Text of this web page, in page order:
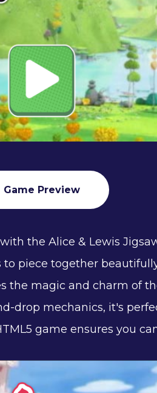
Game Preview
the Alice & Lewis
piece together
the magic and charm of
drop mechanics, it's
game ensures you